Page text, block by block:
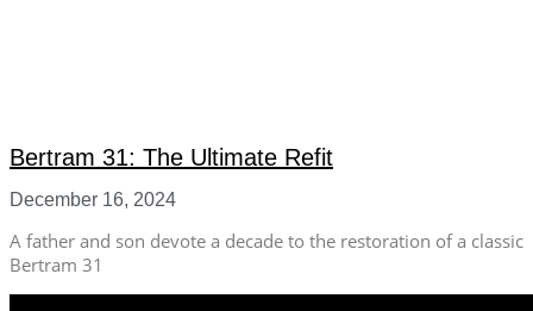
Bertram 31: The Ultimate Refit
December 16, 2024
A father and son devote a decade to the restoration of a classic
Bertram 31